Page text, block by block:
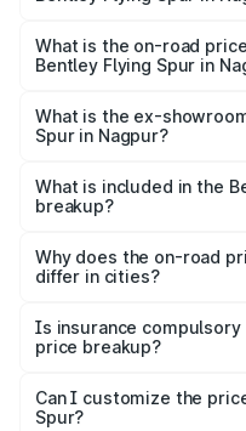
₹8.96 Cr Lakh in Nagpur.
What is the on-road
Bentley Flying Spur in
₹6.03 Cr Lakh in Nagpur.
What is the ex-
Spur in Nagpur?
Bentley Flying Spur in
What is included in the
breakup?
charges, insurance, road
accessories.
Why does the on-road
differ in cities?
charges, taxes, and
Is insurance compulsory
price breakup?
Yes, at least third-party
and it is included in the
Can I customize the
Spur?